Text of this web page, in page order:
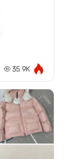
35.9K